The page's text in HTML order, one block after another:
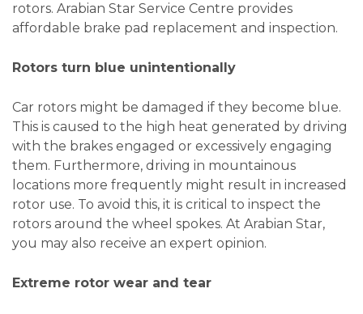
rotors. Arabian Star Service Centre provides
affordable brake pad replacement and inspection.
Rotors turn blue unintentionally
Car rotors might be damaged if they become blue.
This is caused to the high heat generated by driving
with the brakes engaged or excessively engaging
them. Furthermore, driving in mountainous
locations more frequently might result in increased
rotor use. To avoid this, it is critical to inspect the
rotors around the wheel spokes. At Arabian Star,
you may also receive an expert opinion.
Extreme rotor wear and tear